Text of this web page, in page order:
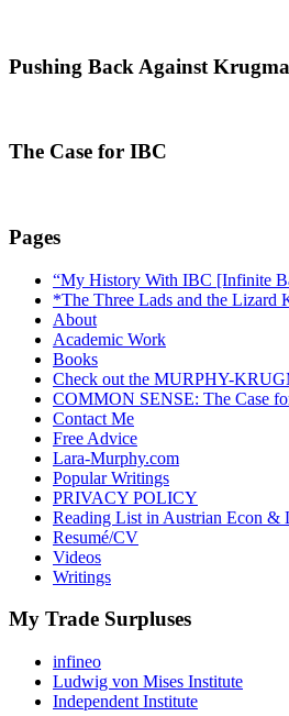
Pushing Back Against
The Case for IBC
Pages
“My History With IBC [Infinite
*The Three Lads and the Lizard
About
Academic Work
Books
Check out the MURPHY-
COMMON SENSE: The Case
Contact Me
Free Advice
Lara-Murphy.com
Popular Writings
PRIVACY POLICY
Reading List in Austrian Econ &
Resumé/CV
Videos
Writings
My Trade Surpluses
infineo
Ludwig von Mises Institute
Independent Institute